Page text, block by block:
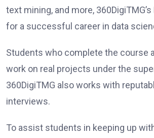
text mining, and more,
for a successful career in data
Students who complete the course
work on real projects under the
360DigiTMG also works with
interviews.
To assist students in keeping up